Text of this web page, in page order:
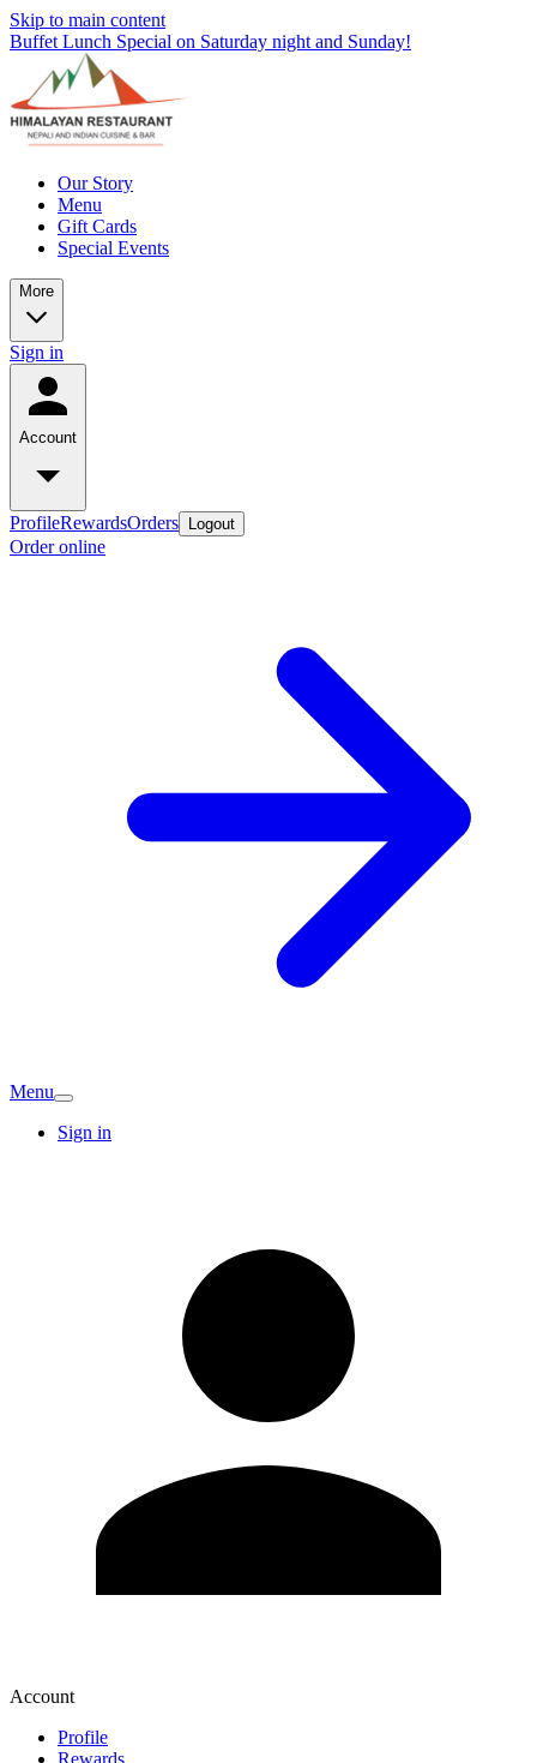
Skip to main content
Buffet Lunch Special on Saturday night and Sunday!
Our Story
Menu
Gift Cards
Special Events
More
Sign in
Account
ProfileRewardsOrders Logout
Order online
Menu
Sign in
Account
Profile
Rewards